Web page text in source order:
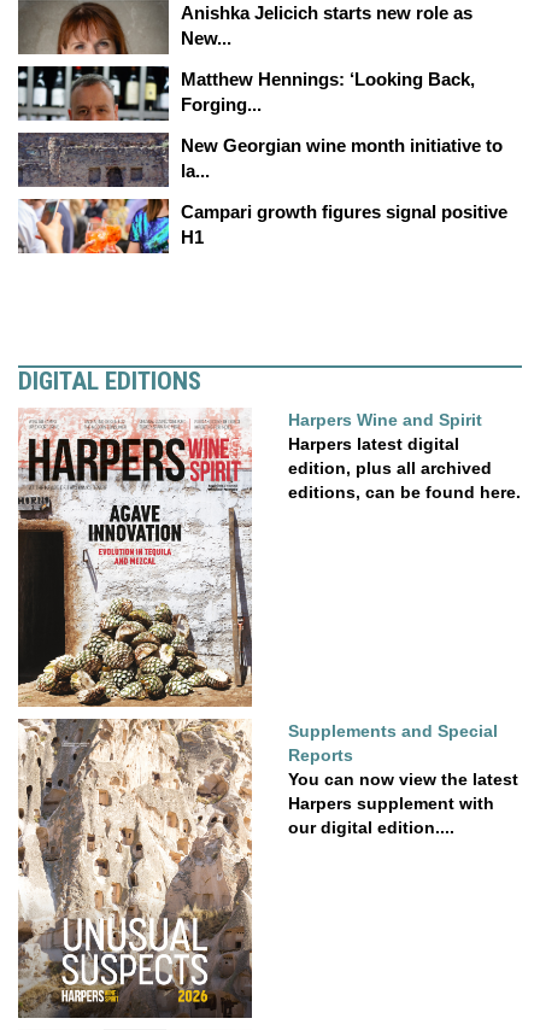
Anishka Jelicich starts new role as
New...
Matthew Hennings: ‘Looking Back,
Forging...
New Georgian wine month initiative to
la...
Campari growth figures signal positive
H1
DIGITAL EDITIONS
Harpers Wine and Spirit
Harpers latest digital
edition, plus all archived
editions, can be found here.
Supplements and Special
Reports
You can now view the latest
Harpers supplement with
our digital edition....